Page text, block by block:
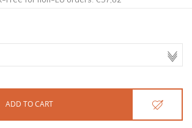
ADD TO CART